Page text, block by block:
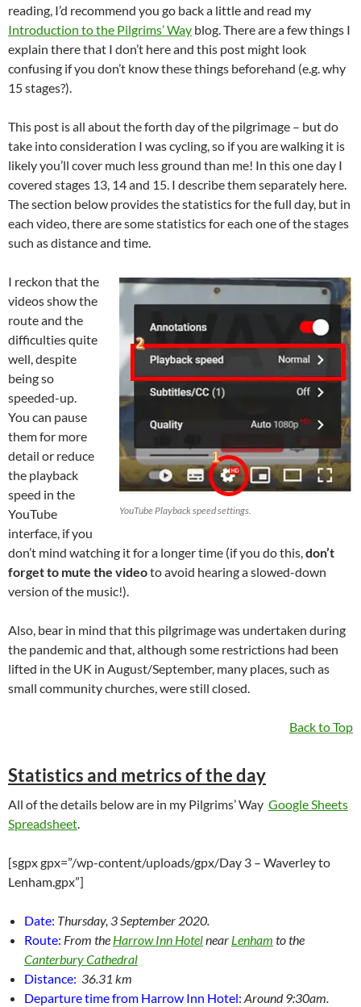
reading, I’d recommend you go back a little and read my
Introduction to the Pilgrims’ Way blog. There are a few things I
explain there that I don’t here and this post might look
confusing if you don’t know these things beforehand (e.g. why
15 stages?).
This post is all about the forth day of the pilgrimage – but do
take into consideration I was cycling, so if you are walking it is
likely you’ll cover much less ground than me! In this one day I
covered stages 13, 14 and 15. I describe them separately here.
The section below provides the statistics for the full day, but in
each video, there are some statistics for each one of the stages
such as distance and time.
YouTube Playback speed settings.
I reckon that the
videos show the
route and the
difficulties quite
well, despite
being so
speeded-up.
You can pause
them for more
detail or reduce
the playback
speed in the
YouTube
interface, if you
don’t mind watching it for a longer time (if you do this,don’t
forget to mute the videoto avoid hearing a slowed-down
version of the music!).
Also, bear in mind that this pilgrimage was undertaken during
the pandemic and that, although some restrictions had been
lifted in the UK in August/September, many places, such as
small community churches, were still closed.
Back to Top
Statistics and metrics of the day
All of the details below are in my Pilgrims’ Way Google Sheets
Spreadsheet.
[sgpx gpx=”/wp-content/uploads/gpx/Day 3 – Waverley to
Lenham.gpx”]
Date: Thursday, 3 September 2020.
Route: From the Harrow Inn Hotelnear Lenham to the
Canterbury Cathedral
Distance: 36.31 km
Departure time from Harrow Inn Hotel: Around 9:30am.